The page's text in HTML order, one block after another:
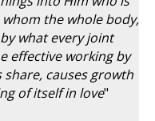
the whole body,
what every joint
effective working by
causes growth
of itself in love"